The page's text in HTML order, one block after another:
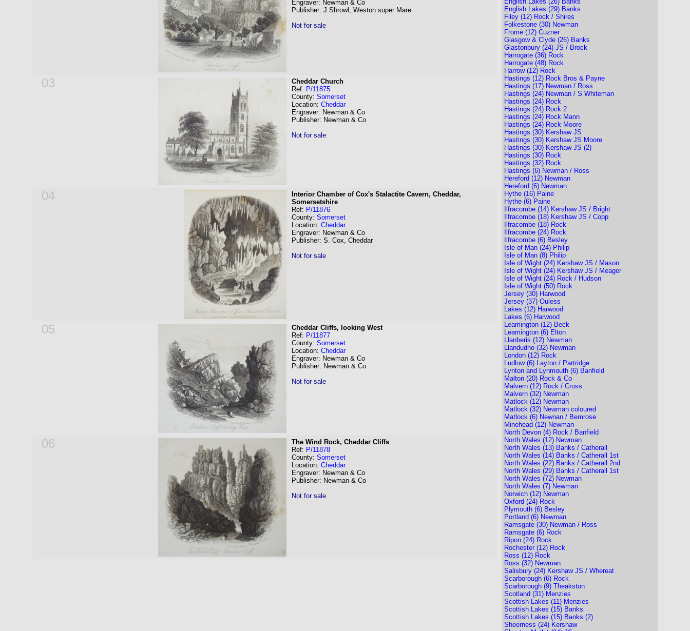
Engraver: Newman & Co
Publisher: J Shrowl, Weston super Mare
Not for sale
03
Cheddar Church
Ref: P/11875
County: Somerset
Location: Cheddar
Engraver: Newman & Co
Publisher: Newman & Co
Not for sale
04
Interior Chamber of Cox's Stalactite Cavern, Cheddar,
Somersetshire
Ref: P/11876
County: Somerset
Location: Cheddar
Engraver: Newman & Co
Publisher: S. Cox, Cheddar
Not for sale
05
Cheddar Cliffs, looking West
Ref: P/11877
County: Somerset
Location: Cheddar
Engraver: Newman & Co
Publisher: Newman & Co
Not for sale
06
The Wind Rock, Cheddar Cliffs
Ref: P/11878
County: Somerset
Location: Cheddar
Engraver: Newman & Co
Publisher: Newman & Co
Not for sale
English Lakes (29) Banks
Filey (12) Rock / Shires
Folkestone (30) Newman
Frome (12) Cuzner
Glasgow & Clyde (26) Banks
Glastonbury (24) JS / Brock
Harrogate (36) Rock
Harrogate (48) Rock
Harrow (12) Rock
Hastings (12) Rock Bros & Payne
Hastings (17) Newman / Ross
Hastings (24) Newman / S Whiteman
Hastings (24) Rock
Hastings (24) Rock 2
Hastings (24) Rock Mann
Hastings (24) Rock Moore
Hastings (30) Kershaw JS
Hastings (30) Kershaw JS Moore
Hastings (30) Kershaw JS (2)
Hastings (30) Rock
Hastings (32) Rock
Hastings (6) Newman / Ross
Hereford (12) Newman
Hereford (6) Newman
Hythe (16) Paine
Hythe (6) Paine
Ilfracombe (14) Kershaw JS / Bright
Ilfracombe (18) Kershaw JS / Copp
Ilfracombe (18) Rock
Ilfracombe (24) Rock
Ilfracombe (6) Besley
Isle of Man (24) Philip
Isle of Man (8) Philip
Isle of Wight (24) Kershaw JS / Mason
Isle of Wight (24) Kershaw JS / Meager
Isle of Wight (24) Rock / Hudson
Isle of Wight (50) Rock
Jersey (30) Harwood
Jersey (37) Ouless
Lakes (12) Harwood
Lakes (6) Harwood
Leamington (12) Beck
Leamington (6) Elton
Llanberis (12) Newman
Llandudno (32) Newman
London (12) Rock
Ludlow (6) Layton / Partridge
Lynton and Lynmouth (6) Banfield
Malton (20) Rock & Co
Malvern (12) Rock / Cross
Malvern (32) Newman
Matlock (12) Newman
Matlock (32) Newman coloured
Matlock (6) Newnan / Bemrose
Minehead (12) Newman
North Devon (4) Rock / Banfield
North Wales (12) Newman
North Wales (13) Banks / Catherall
North Wales (14) Banks / Catherall 1st
North Wales (22) Banks / Catherall 2nd
North Wales (29) Banks / Catherall 1st
North Wales (72) Newman
North Wales (7) Newman
Norwich (12) Newman
Oxford (24) Rock
Plymouth (6) Besley
Portland (6) Newman
Ramsgate (30) Newman / Ross
Ramsgate (6) Rock
Ripon (24) Rock
Rochester (12) Rock
Ross (12) Rock
Ross (32) Newman
Salisbury (24) Kershaw JS / Whereat
Scarborough (6) Rock
Scarborough (9) Theakston
Scotland (31) Menzies
Scottish Lakes (11) Menzies
Scottish Lakes (15) Banks
Scottish Lakes (15) Banks (2)
Sheerness (24) Kershaw